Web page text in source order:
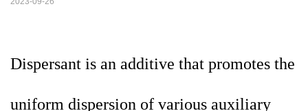
Dispersant is an additive that promotes the
uniform dispersion of various auxiliary